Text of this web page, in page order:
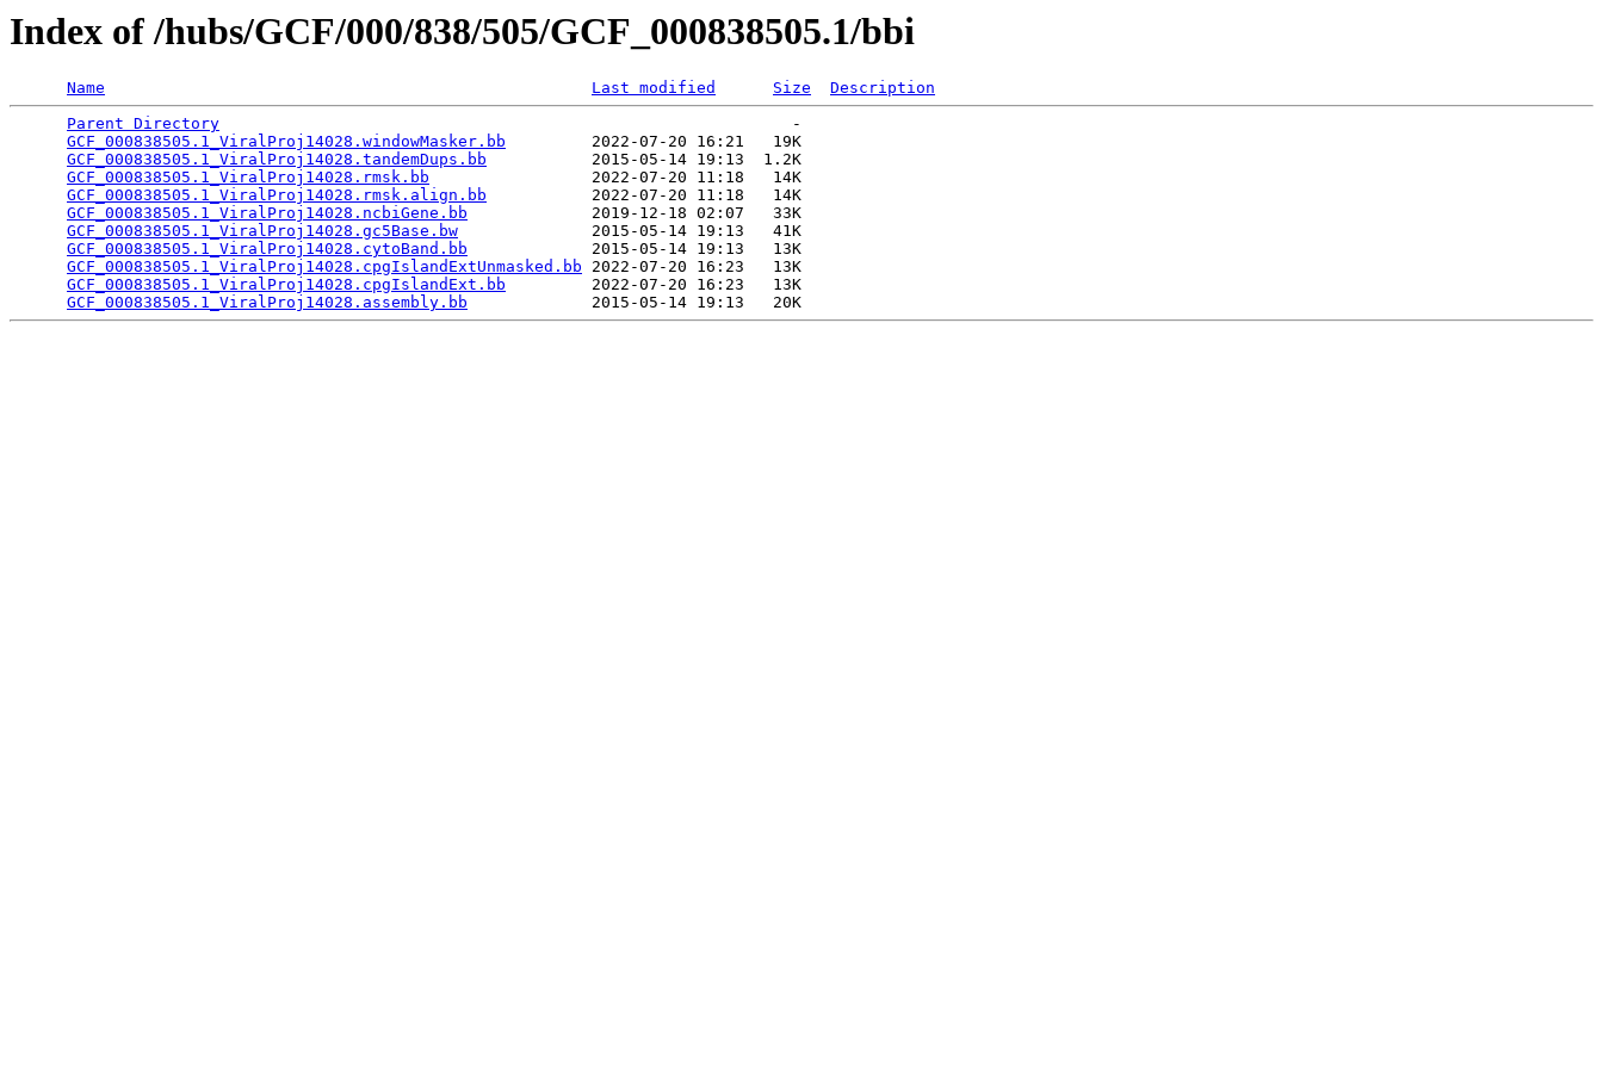
Index of /hubs/GCF/000/838/505/GCF_000838505.1/bbi
Name Last modified Size
Description
Parent Directory
                                                            -
GCF_000838505.1_ViralProj14028.windowMasker.bb
         2022-07-20 16:21   19K
GCF_000838505.1_ViralProj14028.tandemDups.bb
           2015-05-14 19:13  1.2K
GCF_000838505.1_ViralProj14028.rmsk.bb
                 2022-07-20 11:18   14K
GCF_000838505.1_ViralProj14028.rmsk.align.bb
           2022-07-20 11:18   14K
GCF_000838505.1_ViralProj14028.ncbiGene.bb
             2019-12-18 02:07   33K
GCF_000838505.1_ViralProj14028.gc5Base.bw
              2015-05-14 19:13   41K
GCF_000838505.1_ViralProj14028.cytoBand.bb
             2015-05-14 19:13   13K
GCF_000838505.1_ViralProj14028.cpgIslandExtUnmasked.bb 2022-07-20 16:23   13K
GCF_000838505.1_ViralProj14028.cpgIslandExt.bb
         2022-07-20 16:23   13K
GCF_000838505.1_ViralProj14028.assembly.bb